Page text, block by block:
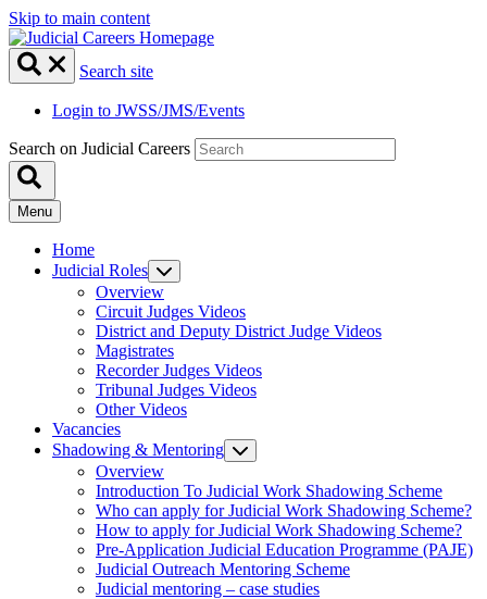
Skip to main content
Search site
Login to JWSS/JMS/Events
Search on Judicial Careers
Menu
Home
Judicial Roles
Overview
Circuit Judges Videos
District and Deputy District Judge Videos
Magistrates
Recorder Judges Videos
Tribunal Judges Videos
Other Videos
Vacancies
Shadowing & Mentoring
Overview
Introduction To Judicial Work Shadowing Scheme
Who can apply for Judicial Work Shadowing Scheme?
How to apply for Judicial Work Shadowing Scheme?
Pre-Application Judicial Education Programme (PAJE)
Judicial Outreach Mentoring Scheme
Judicial mentoring – case studies